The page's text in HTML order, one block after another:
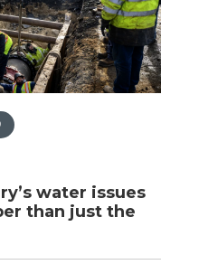
water issues
than just the